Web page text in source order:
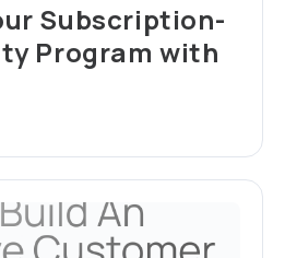
Subscription-
Program with